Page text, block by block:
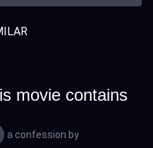
movie contains
a confession by